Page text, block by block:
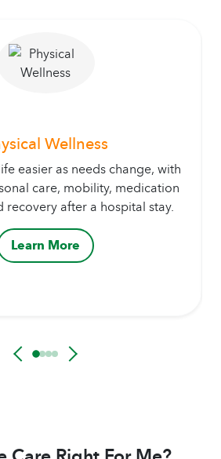
Wellness
easier as needs change, with
care, mobility, medication
recovery after a hospital stay.
Learn More